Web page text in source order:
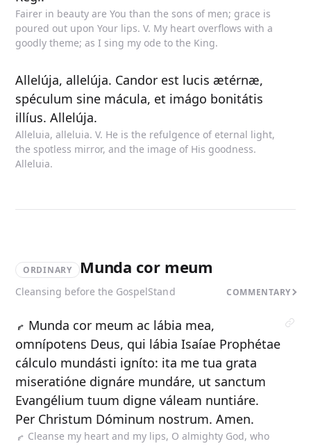
Fairer in beauty are You than the sons of men; grace is
poured out upon Your lips. V. My heart overflows with a
goodly theme; as I sing my ode to the King.
Allelúja, allelúja. Candor est lucis ætérnæ,
spéculum sine mácula, et imágo bonitátis
illíus. Allelúja.
Alleluia, alleluia. V. He is the refulgence of eternal light,
the spotless mirror, and the image of His goodness.
Alleluia.
ORDINARY Munda cor meum
Cleansing before the GospelStand COMMENTARY
Munda cor meum ac lábia mea,
omnípotens Deus, qui lábia Isaíae Prophétae
cálculo mundásti igníto: ita me tua grata
miseratióne dignáre mundáre, ut sanctum
Evangélium tuum digne váleam nuntiáre.
Per Christum Dóminum nostrum. Amen.
Cleanse my heart and my lips, O almighty God, who